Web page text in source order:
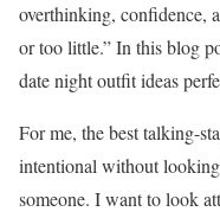
overthinking, confidence,
or too little.” In this blog
date night outfit ideas
For me, the best talking-
intentional without
someone. I want to look